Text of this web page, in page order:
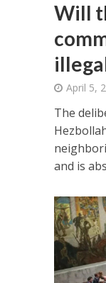
Will
April 5,
The
and is